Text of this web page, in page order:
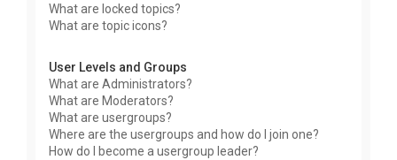
What are locked topics?
What are topic icons?
User Levels and Groups
What are Administrators?
What are Moderators?
What are usergroups?
Where are the usergroups and how do I join one?
How do I become a usergroup leader?